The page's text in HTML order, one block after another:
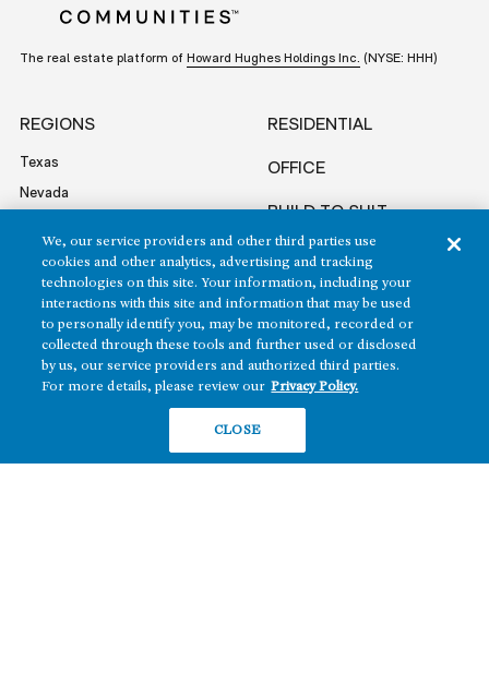
The real estate platform of Howard Hughes Holdings Inc. (NYSE: HHH)
REGIONS
Texas
Nevada
Hawai‘i
Maryland
RESIDENTIAL
OFFICE
BUILD TO SUIT
RETAIL
COMPANY
Careers
We, our service providers and other third parties use
cookies and other analytics, advertising and tracking
technologies on this site. Your information, including your
interactions with this site and information that may be used
to personally identify you, may be monitored, recorded or
collected through these tools and further used or disclosed
by us, our service providers and authorized third parties.
For more details, please review our Privacy Policy.
CLOSE